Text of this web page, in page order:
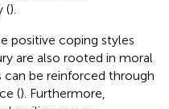
().
positive coping styles
are also rooted in moral
can be reinforced through
(). Furthermore,